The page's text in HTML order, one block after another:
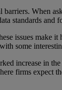
When
standards
issues make
some
increase in
firms expect